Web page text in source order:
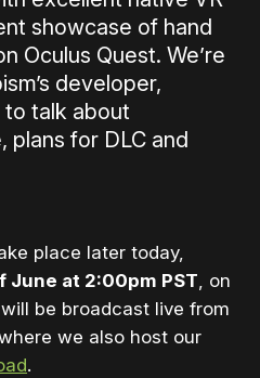
showcase of hand
Oculus Quest. We’re
developer,
to talk about
plans for DLC and
place later today,
June at 2:00pm PST, on
be broadcast live from
we also host our
.